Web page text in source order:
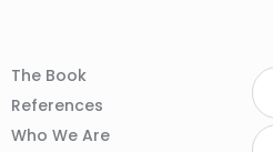
Column
The Book
References
Who We Are